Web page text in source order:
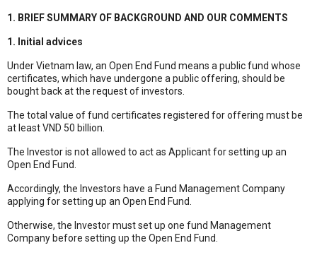
1. BRIEF SUMMARY OF BACKGROUND AND OUR COMMENTS
1. Initial advices
Under Vietnam law, an Open End Fund means a public fund whose
certificates, which have undergone a public offering, should be
bought back at the request of investors.
The total value of fund certificates registered for offering must be
at least VND 50 billion.
The Investor is not allowed to act as Applicant for setting up an
Open End Fund.
Accordingly, the Investors have a Fund Management Company
applying for setting up an Open End Fund.
Otherwise, the Investor must set up one fund Management
Company before setting up the Open End Fund.